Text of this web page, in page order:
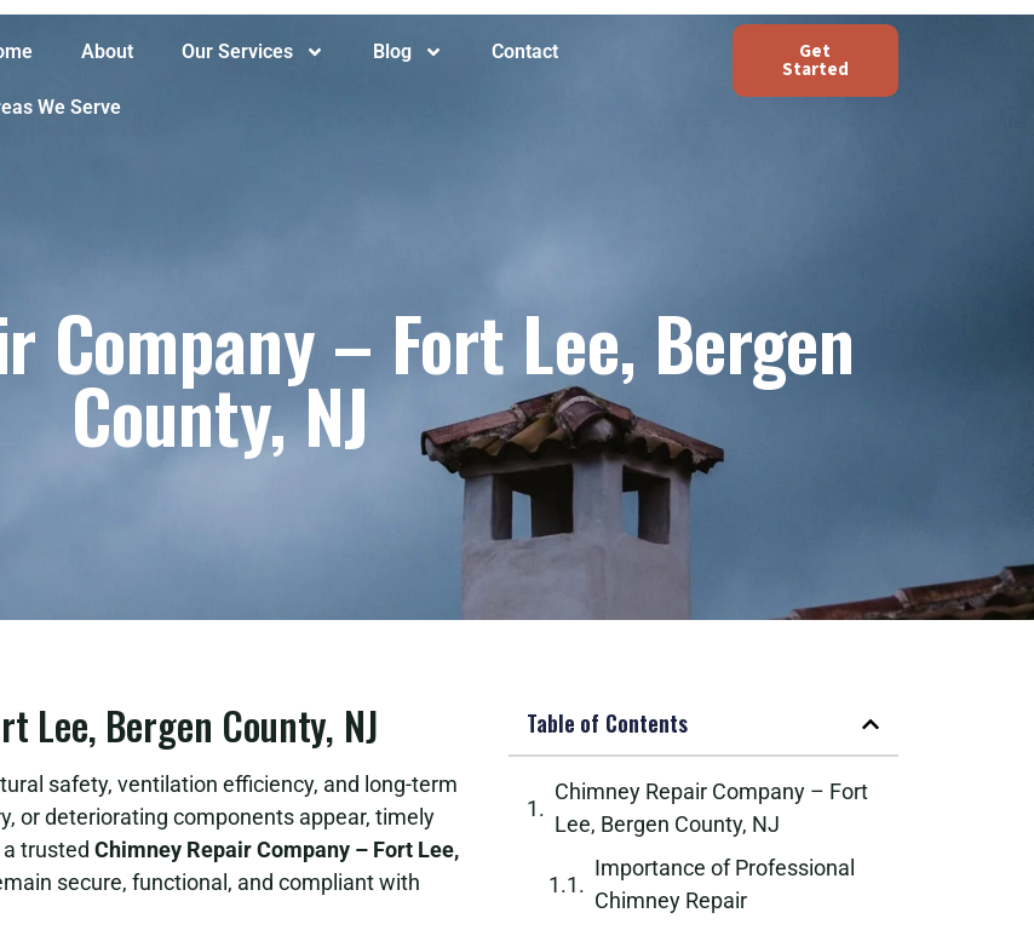
About Our Services Blog Contact
We Serve
Get
Started
Company – Fort Lee, Bergen
County, NJ
Lee, Bergen County, NJ
safety, ventilation efficiency, and long-term
or deteriorating components appear, timely
trusted Chimney Repair Company – Fort Lee,
secure, functional, and compliant with
Table of Contents
Chimney Repair Company – Fort
Lee, Bergen County, NJ
Importance of Professional
Chimney Repair